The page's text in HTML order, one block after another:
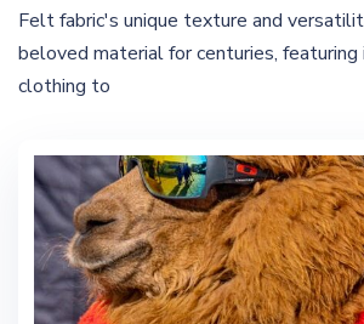
Felt fabric's unique texture and
beloved material for centuries, featuring
clothing to